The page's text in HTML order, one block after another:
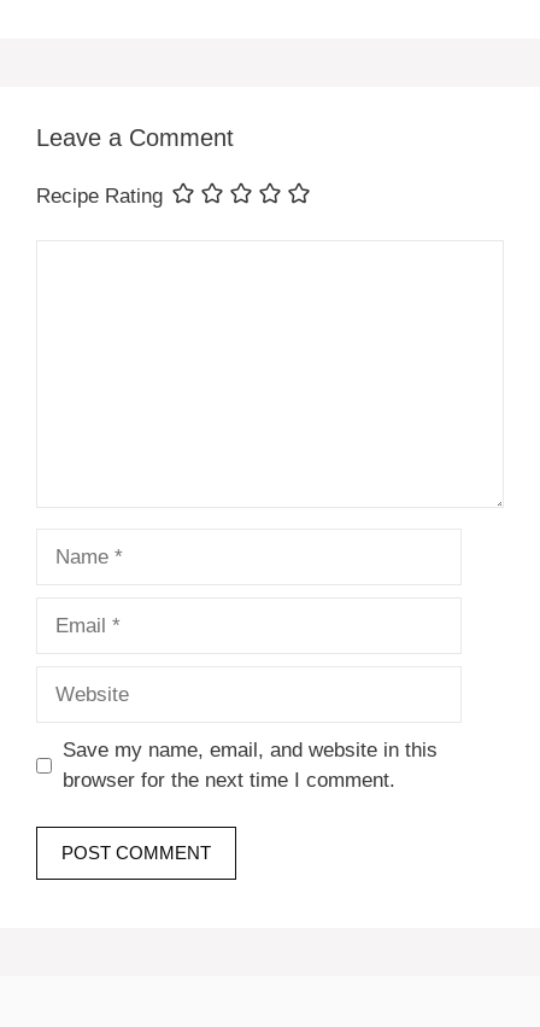
Leave a Comment
Recipe Rating
Save my name, email, and website in this
browser for the next time I comment.